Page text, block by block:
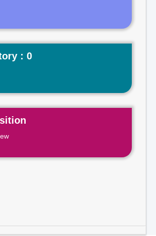
: 0